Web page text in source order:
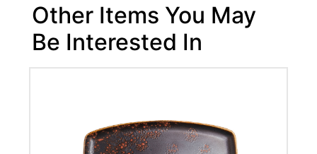
Other Items You May
Be Interested In